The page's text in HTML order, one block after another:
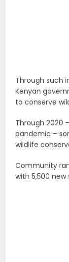
Through such
Kenyan
to conserve
Through 2020
pandemic –
wildlife
Community
with 5,500